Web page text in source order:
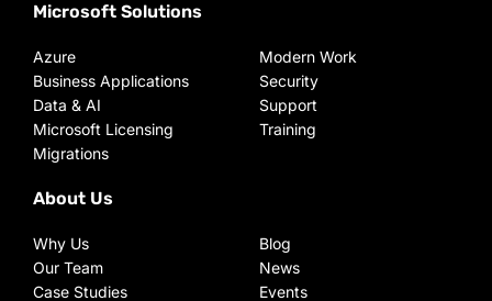
Microsoft Solutions
Azure
Business Applications
Data & AI
Microsoft Licensing
Migrations
Modern Work
Security
Support
Training
About Us
Why Us
Our Team
Case Studies
Blog
News
Events